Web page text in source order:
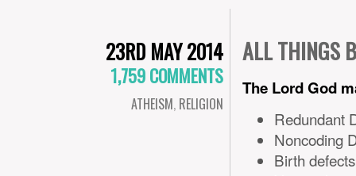
23RD MAY 2014
1,759 COMMENTS
ATHEISM, RELIGION
ALL THINGS
The Lord God
Redundant
Noncoding
Birth defects